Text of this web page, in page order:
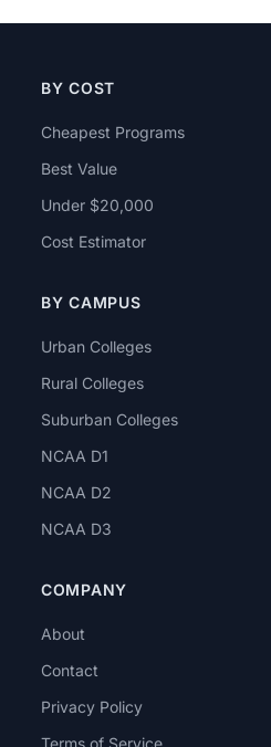
BY COST
Cheapest Programs
Best Value
Under $20,000
Cost Estimator
BY CAMPUS
Urban Colleges
Rural Colleges
Suburban Colleges
NCAA D1
NCAA D2
NCAA D3
COMPANY
About
Contact
Privacy Policy
Terms of Service